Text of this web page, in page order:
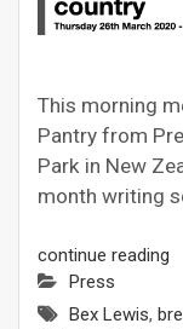
This morning
Pantry from
Park in New
month writing
continue reading
Press
Bex Lewis,